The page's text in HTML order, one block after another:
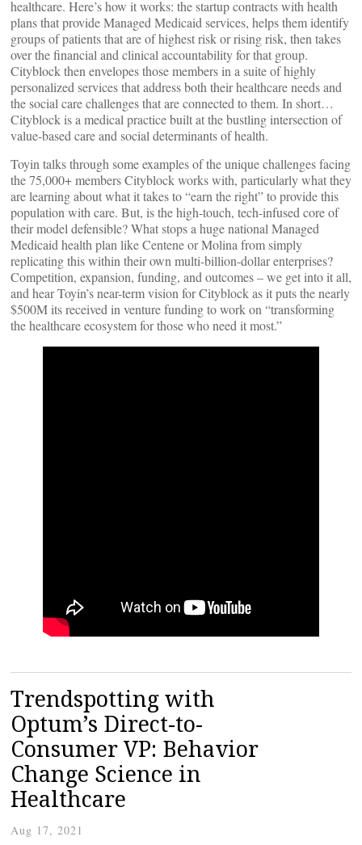
healthcare. Here’s how it works: the startup contracts with health
plans that provide Managed Medicaid services, helps them identify
groups of patients that are of highest risk or rising risk, then takes
over the financial and clinical accountability for that group.
Cityblock then envelopes those members in a suite of highly
personalized services that address both their healthcare needs and
the social care challenges that are connected to them. In short…
Cityblock is a medical practice built at the bustling intersection of
value-based care and social determinants of health.
Toyin talks through some examples of the unique challenges facing
the 75,000+ members Cityblock works with, particularly what they
are learning about what it takes to “earn the right” to provide this
population with care. But, is the high-touch, tech-infused core of
their model defensible? What stops a huge national Managed
Medicaid health plan like Centene or Molina from simply
replicating this within their own multi-billion-dollar enterprises?
Competition, expansion, funding, and outcomes – we get into it all,
and hear Toyin’s near-term vision for Cityblock as it puts the nearly
$500M its received in venture funding to work on “transforming
the healthcare ecosystem for those who need it most.”
Trendspotting with
Optum’s Direct-to-
Consumer VP: Behavior
Change Science in
Healthcare
Aug 17, 2021